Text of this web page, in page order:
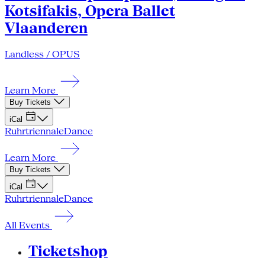
Kotsifakis, Opera Ballet
Vlaanderen
Landless / OPUS
Learn More
Buy Tickets
iCal
RuhrtriennaleDance
Learn More
Buy Tickets
iCal
RuhrtriennaleDance
All Events
Ticketshop